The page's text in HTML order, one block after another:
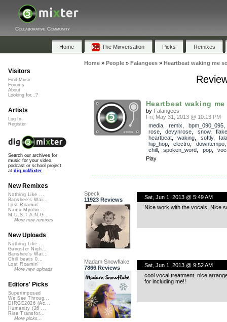
Collaborative Community
Home The Mixversation Picks Remixes
Home» People» Falangees» Heartbeat waking me
Heartbeat waking
by Falangees
Fri, May 31, 2013 @ 10:13 PM
media, remix bpm_090_095
rose, devynrose snow, flake
heartbeat, waking softly,
hip_hop, electro downtempo
chill, spoken_word pop,
Play
Speck
11923 Reviews
Sat, Jun 1, 2013 @ 5:49 AM
Nice work with the vocals. Nice
Madam Snowflake
7866 Reviews
Sat, Jun 1, 2013 @ 9:52 AM
cool vocal treatment. nice
for including me!!
Visitors
Find Music
Forums
About
Looking for...?
Artists
Log In
Register
Search our archives for
music for your video,
podcast or school project
at dig.ccMixter
New Remixes
Nothing Like ...
Banshee's Wai...
Lost Roamin'
Namu Myōhō ...
M.U.S.T.A.N.G...
More new remixes
New Uploads
Nothing Like ...
Gangster Nigh...
Banshee's Wai...
Chill beats 0...
Lost Roamin'
More new uploads
Editors' Picks
Superimposed
We See Throug...
DIRGE2026 (Ac...
Humanity (26 ...
Rise Transfor...
More picks...